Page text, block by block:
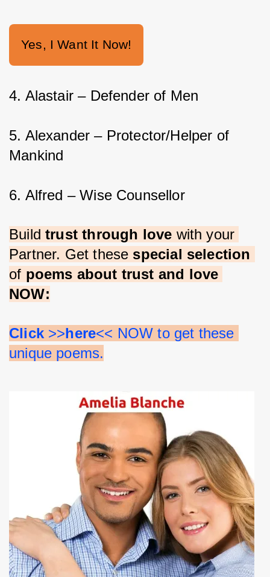
Yes, I Want It Now!
4. Alastair – Defender of Men
5. Alexander – Protector/Helper of
Mankind
6. Alfred – Wise Counsellor
Build trust through love with your
Partner. Get these special selection
of poems about trust and love
NOW:
Click >>here<< NOW to get these
unique poems.